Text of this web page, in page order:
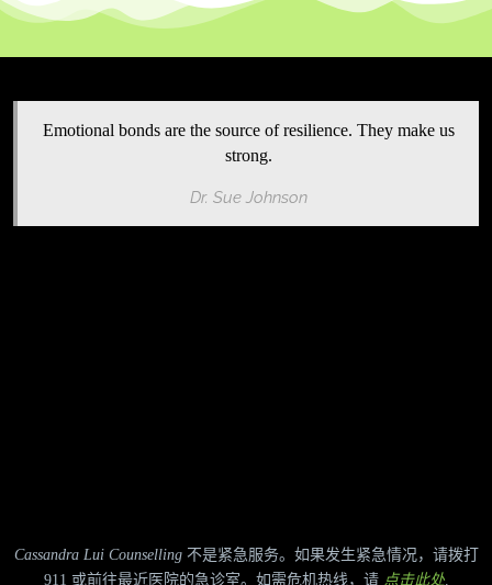
Emotional bonds are the source of resilience. They make us
strong.
Dr. Sue Johnson
Cassandra Lui Counselling不是紧急服务。如果发生紧急情况，请拨打
911 或前往最近医院的急诊室。如需危机热线，请 点击此处.